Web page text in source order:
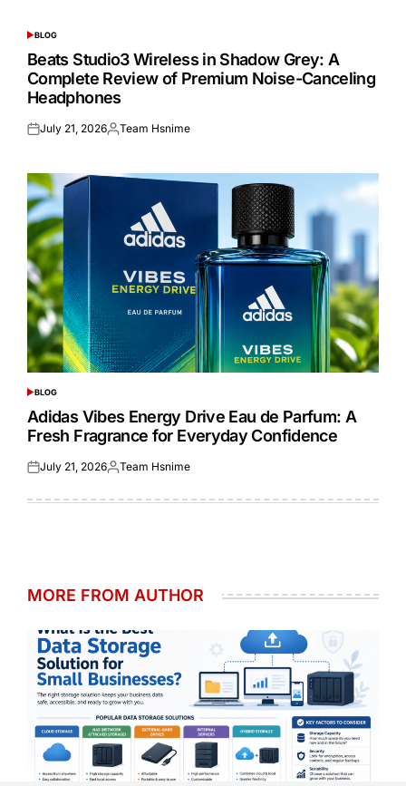
POSTED
IN
BLOG
Beats Studio3 Wireless in Shadow Grey: A
Complete Review of Premium Noise-Canceling
Headphones
Posted
July 21, 2026Posted
Team Hsnime
POSTED
IN
BLOG
Adidas Vibes Energy Drive Eau de Parfum: A
Fresh Fragrance for Everyday Confidence
Posted
July 21, 2026Posted
Team Hsnime
MORE FROM AUTHOR